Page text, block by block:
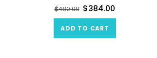
$480.00 $384.00
ADD TO CART